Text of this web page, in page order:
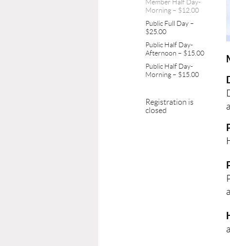
Member Half Day-
Morning – $12.00
Public Full Day –
$25.00
Public Half Day-
Afternoon – $15.00
Public Half Day-
Morning – $15.00
Registration is
closed